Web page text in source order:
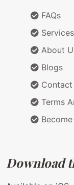
FAQs
Services
About
Blogs
Contact
Terms
Download